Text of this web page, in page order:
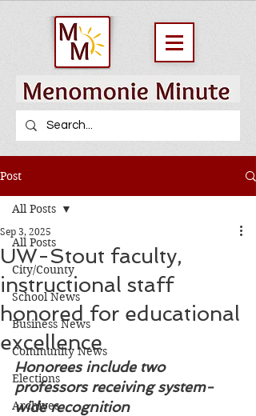
Post
All Posts
City/County
School News
Business News
Community News
Elections
Archives
All Posts
UW-Stout faculty,
instructional staff
honored for educational
excellence
Sep 3, 2025
Honorees include two
professors receiving system-
wide recognition